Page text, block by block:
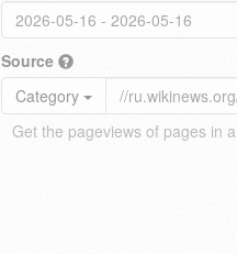
Source
Category
Get the pageviews of pages in a